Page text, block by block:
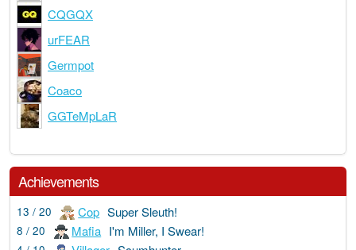
CQGQX
urFEAR
Germpot
Coaco
GGTeMpLaR
Achievements
13 / 20 Cop Super Sleuth!
8 / 20 Mafia I'm Miller, I Swear!